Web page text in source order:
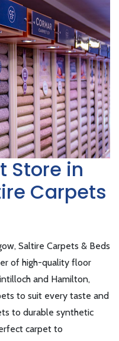
Store in
Carpets
Saltire Carpets & Beds
of high-quality floor
and Hamilton,
to suit every taste and
to durable synthetic
carpet to